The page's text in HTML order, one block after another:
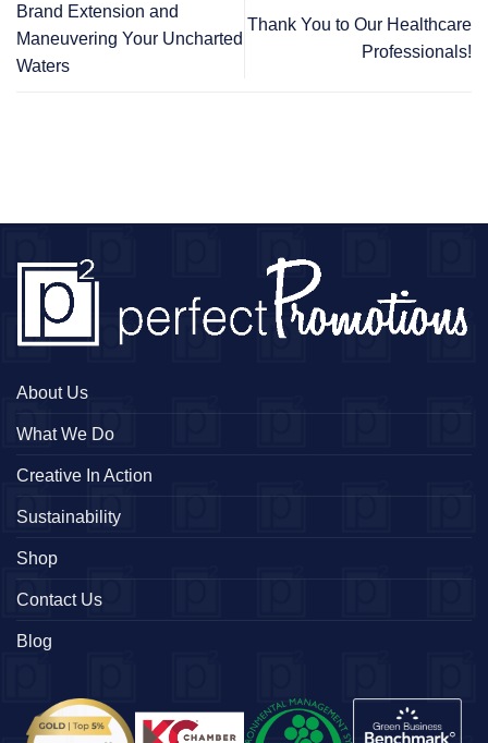
Brand Extension and
Maneuvering Your Uncharted
Waters
Thank You to Our Healthcare
Professionals!
About Us
What We Do
Creative In Action
Sustainability
Shop
Contact Us
Blog